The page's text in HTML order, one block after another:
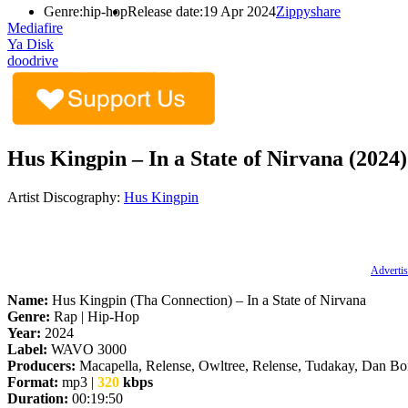
Genre:hip-hopRelease date:19 Apr 2024Zippyshare
Mediafire
Ya Disk
doodrive
Hus Kingpin – In a State of Nirvana (2024)
Artist Discography: Hus Kingpin
Name: Hus Kingpin (Tha Connection) – In a State of Nirvana
Genre: Rap | Hip-Hop
Year: 2024
Label: WAVO 3000
Producers: Macapella, Relense, Owltree, Relense, Tudakay, Dan
Format: mp3 | 320 kbps
Duration: 00:19:50